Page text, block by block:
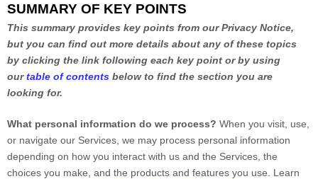
SUMMARY OF KEY POINTS
This summary provides key points from our Privacy Notice,
but you can find out more details about any of these topics
by clicking the link following each key point or by using
ourtable of contents below to find the section you are
looking for.
What personal information do we process? When you visit, use,
or navigate our Services, we may process personal information
depending on how you interact with us and the Services, the
choices you make, and the products and features you use. Learn